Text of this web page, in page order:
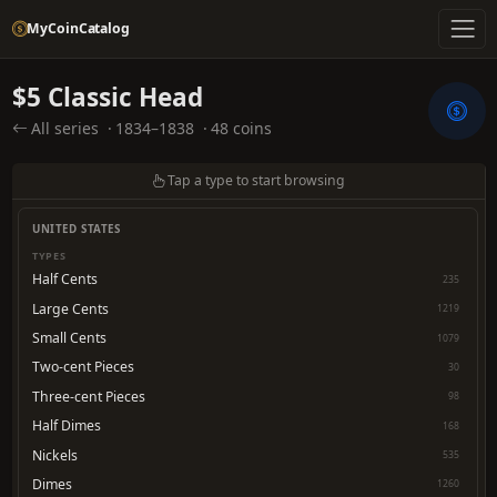
MyCoinCatalog
$5 Classic Head
All series · 1834–1838 · 48 coins
Tap a type to start browsing
UNITED STATES
TYPES
Half Cents 235
Large Cents 1219
Small Cents 1079
Two-cent Pieces 30
Three-cent Pieces 98
Half Dimes 168
Nickels 535
Dimes 1260